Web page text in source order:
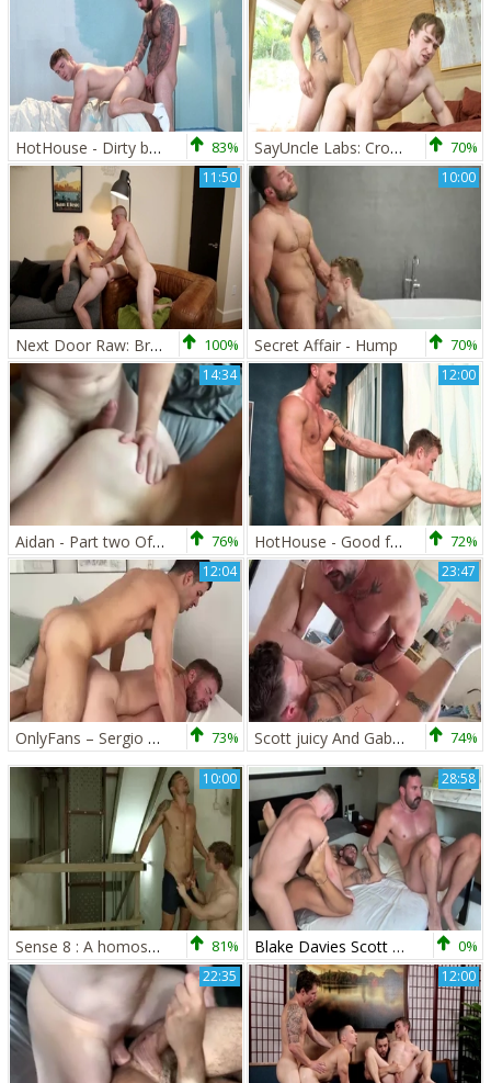
HotHouse - Dirty bodybuilder rushes spitting wearing shorts 83% SayUncle Labs: Crossdresser Gabriel Cross delight butt sex 70%
11:50
Next Door Raw: Breaking Free from Relationship Chains 100%
10:00
Secret Affair - Hump 70%
14:34
Aidan - Part two Of three Way With Igor Miller And Gabriel Cross 76%
12:00
HotHouse - Good fucking accompanied by wet crossdresser 72%
12:04
OnlyFans – Sergio Mutty pokes Gabriel Cross 73%
23:47
Scott juicy And Gabriel Cross pokes Matthew Hunt 74%
10:00
Sense 8 : A homosexual XXX Parody - Jay Roberts and Gabriel Cross anal Love 81%
28:58
Blake Davies Scott slutty Gabriel Cross That Switch 0%
22:35 12:00